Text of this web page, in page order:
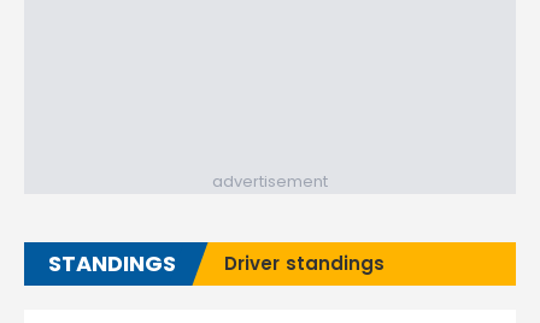
advertisement
STANDINGS Driver standings